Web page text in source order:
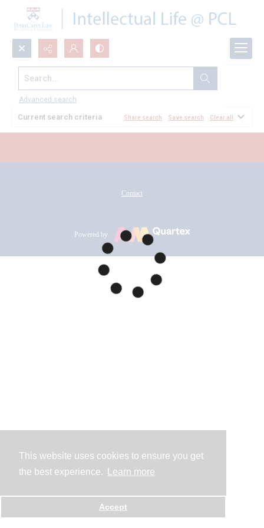
This website uses cookies to ensure you get
the best experience.
Learn more
Accept
Search...
Advanced search
All Documents
Current search criteria Share search Save search Clear all
Contact
Powered by